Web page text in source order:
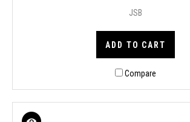
JSB
ADD TO CART
Compare